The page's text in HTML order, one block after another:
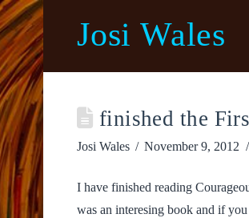
Josi Wales
finished the
Josi Wales November 9, 2012
I have finished reading
was an interesing book and if